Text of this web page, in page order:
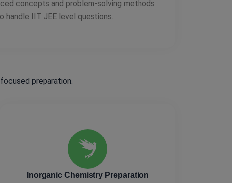
concepts and problem-solving methods
handle IIT JEE level questions.
preparation.
Inorganic Chemistry Preparation